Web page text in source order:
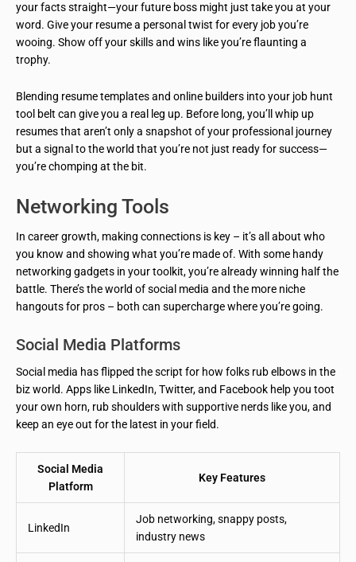
your facts straight—your future boss might just take you at your
word. Give your resume a personal twist for every job you’re
wooing. Show off your skills and wins like you’re flaunting a
trophy.
Blending resume templates and online builders into your job hunt
tool belt can give you a real leg up. Before long, you’ll whip up
resumes that aren’t only a snapshot of your professional journey
but a signal to the world that you’re not just ready for success—
you’re chomping at the bit.
Networking Tools
In career growth, making connections is key – it’s all about who
you know and showing what you’re made of. With some handy
networking gadgets in your toolkit, you’re already winning half the
battle. There’s the world of social media and the more niche
hangouts for pros – both can supercharge where you’re going.
Social Media Platforms
Social media has flipped the script for how folks rub elbows in the
biz world. Apps like LinkedIn, Twitter, and Facebook help you toot
your own horn, rub shoulders with supportive nerds like you, and
keep an eye out for the latest in your field.
Social Media
Platform
Key Features
LinkedIn
Job networking, snappy posts,
industry news